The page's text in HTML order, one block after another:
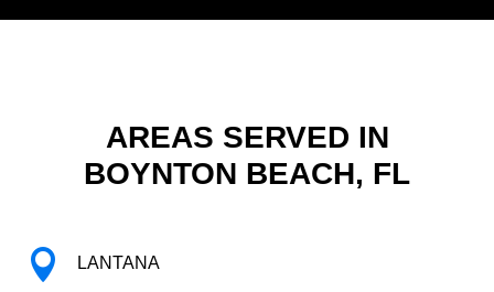
AREAS SERVED IN
BOYNTON BEACH, FL
 LANTANA